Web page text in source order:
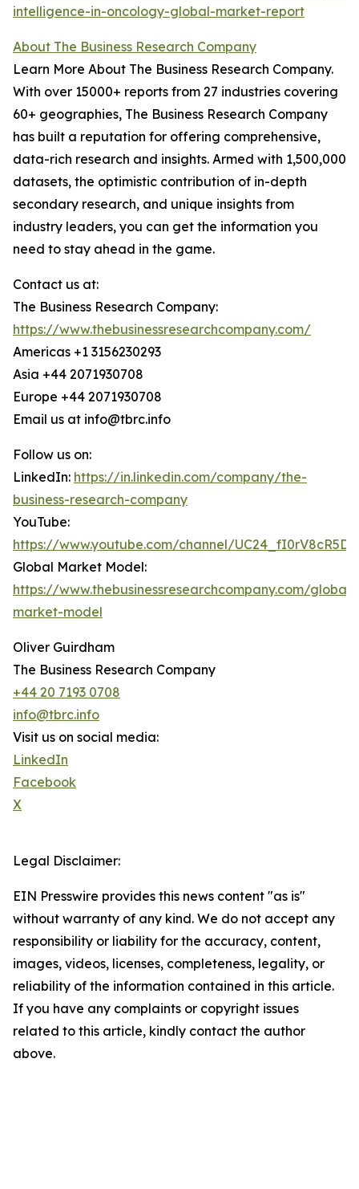
intelligence-in-oncology-global-market-report
About The Business Research Company
Learn More About The Business Research Company.
With over 15000+ reports from 27 industries covering
60+ geographies, The Business Research Company
has built a reputation for offering comprehensive,
data-rich research and insights. Armed with 1,500,000
datasets, the optimistic contribution of in-depth
secondary research, and unique insights from
industry leaders, you can get the information you
need to stay ahead in the game.
Contact us at:
The Business Research Company:
https://www.thebusinessresearchcompany.com/
Americas +1 3156230293
Asia +44 2071930708
Europe +44 2071930708
Email us at info@tbrc.info
Follow us on:
LinkedIn: https://in.linkedin.com/company/the-
business-research-company
YouTube:
https://www.youtube.com/channel/
Global Market Model:
https://www.thebusinessresearchcompany.com/global-
market-model
Oliver Guirdham
The Business Research Company
+44 20 7193 0708
info@tbrc.info
Visit us on social media:
LinkedIn
Facebook
X
Legal Disclaimer:
EIN Presswire provides this news content "as is"
without warranty of any kind. We do not accept any
responsibility or liability for the accuracy, content,
images, videos, licenses, completeness, legality, or
reliability of the information contained in this article.
If you have any complaints or copyright issues
related to this article, kindly contact the author
above.